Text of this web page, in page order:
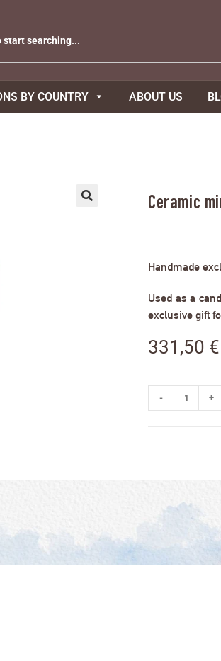
BY COUNTRY ABOUT US
Ceramic
Handmade
Used as a
exclusive gift
331,50 €
- +